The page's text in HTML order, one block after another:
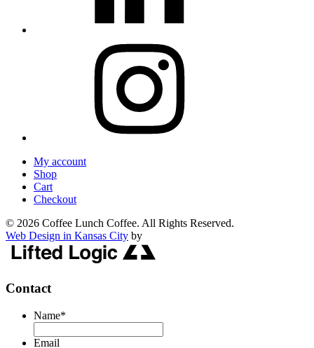
My account
Shop
Cart
Checkout
© 2026 Coffee Lunch Coffee. All Rights Reserved.
Web Design in Kansas City by
Contact
Name*
Email